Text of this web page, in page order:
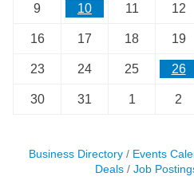
9 10 11 12
16 17 18 19
23 24 25 26
30 31 1 2
Business Directory Events
Deals
Job